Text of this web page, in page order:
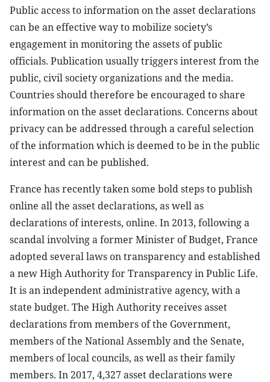
Public access to information on the asset declarations
can be an effective way to mobilize society’s
engagement in monitoring the assets of public
officials. Publication usually triggers interest from the
public, civil society organizations and the media.
Countries should therefore be encouraged to share
information on the asset declarations. Concerns about
privacy can be addressed through a careful selection
of the information which is deemed to be in the public
interest and can be published.
France has recently taken some bold steps to publish
online all the asset declarations, as well as
declarations of interests, online. In 2013, following a
scandal involving a former Minister of Budget, France
adopted several laws on transparency and established
a new High Authority for Transparency in Public Life.
It is an independent administrative agency, with a
state budget. The High Authority receives asset
declarations from members of the Government,
members of the National Assembly and the Senate,
members of local councils, as well as their family
members. In 2017, 4,327 asset declarations were